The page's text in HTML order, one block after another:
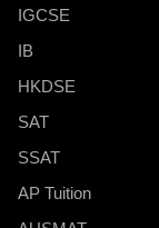
IGCSE
IB
HKDSE
SAT
SSAT
AP Tuition